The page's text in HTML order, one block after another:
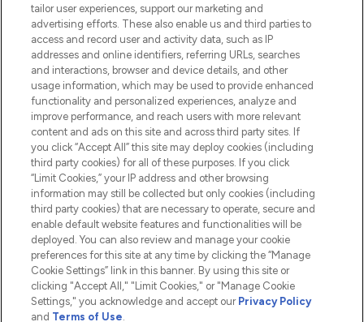
HELP & INFORMATION
COMPANY INFORMATION
ABOUT LOOKFANTASTIC
2026 The Hut.com Ltd t/a Lookfantastic.com
Pay Securely With
tailor user experiences, support our marketing and
advertising efforts. These also enable us and third parties to
access and record user and activity data, such as IP
addresses and online identifiers, referring URLs, searches
and interactions, browser and device details, and other
usage information, which may be used to provide enhanced
functionality and personalized experiences, analyze and
improve performance, and reach users with more relevant
content and ads on this site and across third party sites. If
you click “Accept All” this site may deploy cookies (including
third party cookies) for all of these purposes. If you click
“Limit Cookies,” your IP address and other browsing
information may still be collected but only cookies (including
third party cookies) that are necessary to operate, secure and
enable default website features and functionalities will be
deployed. You can also review and manage your cookie
preferences for this site at any time by clicking the “Manage
Cookie Settings” link in this banner. By using this site or
clicking "Accept All," "Limit Cookies," or "Manage Cookie
Settings," you acknowledge and accept our Privacy Policy
and Terms of Use.